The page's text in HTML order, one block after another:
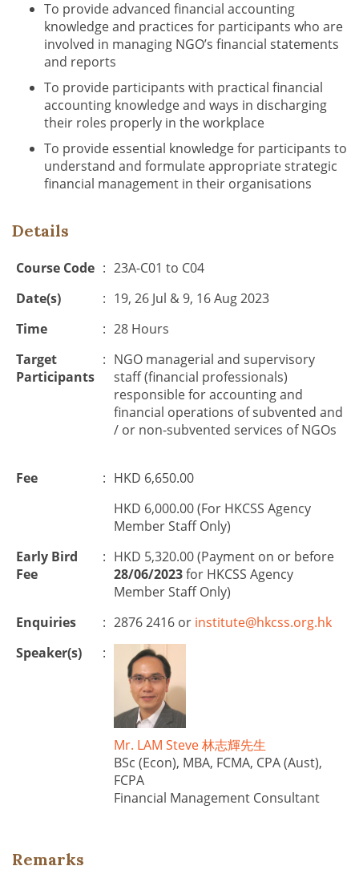
To provide advanced financial accounting
knowledge and practices for participants who are
involved in managing NGO’s financial statements
and reports
To provide participants with practical financial
accounting knowledge and ways in discharging
their roles properly in the workplace
To provide essential knowledge for participants to
understand and formulate appropriate strategic
financial management in their organisations
Details
Course Code : 23A-C01 to C04
Date(s)
: 19, 26 Jul & 9, 16 Aug 2023
Time
: 28 Hours
Target
Participants
: NGO managerial and supervisory
staff (financial professionals)
responsible for accounting and
financial operations of subvented and
/ or non-subvented services of NGOs
Fee : HKD 6,650.00
HKD 6,000.00 (For HKCSS Agency
Member Staff Only)
Early Bird
Fee
: HKD 5,320.00 (Payment on or before
28/06/2023for HKCSS Agency
Member Staff Only)
Enquiries
: 2876 2416 or institute@hkcss.org.hk
Speaker(s)
:
Mr. LAM Steve 林志輝先生
BSc (Econ), MBA, FCMA, CPA (Aust),
FCPA
Financial Management Consultant
Remarks